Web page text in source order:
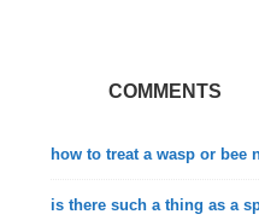
COMMENTS
how to treat a wasp or bee
is there such a thing as a